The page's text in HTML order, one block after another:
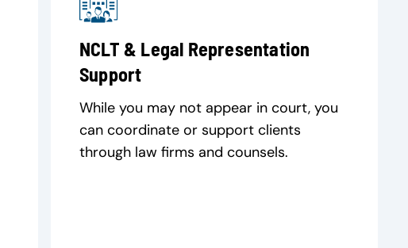
NCLT & Legal Representation
Support
While you may not appear in court, you
can coordinate or support clients
through law firms and counsels.